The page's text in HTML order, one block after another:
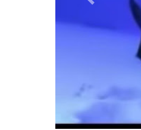
Previous